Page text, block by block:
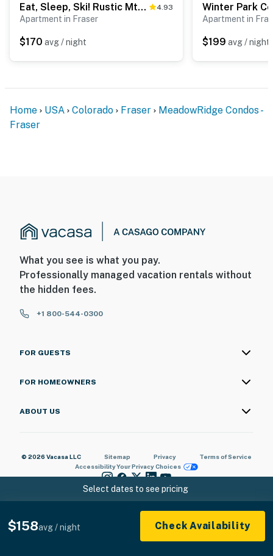
- Additional fees and taxes may apply
- Photo ID may be required upon check-in
difficult for guests with limited mobility
- NOTE: The property has ceiling fans but does not
offer air conditioning
Select dates to see pricing
$158avg / night Check Availability
Eat, Sleep, Ski! Rustic Mtn Condo: WiFi,TV, HotTub 4.93
Apartment in Fraser
$170 avg / night
Apartment in
$199 avg / night
Home USA Colorado Fraser
MeadowRidge Condos -
Fraser
What you see is what you pay.
Professionally managed vacation rentals without
the hidden fees.
+1 800-544-0300
FOR GUESTS
FOR HOMEOWNERS
ABOUT US
© 2026 Vacasa LLC Sitemap Privacy
Terms of Service
AccessibilityYour Privacy Choices